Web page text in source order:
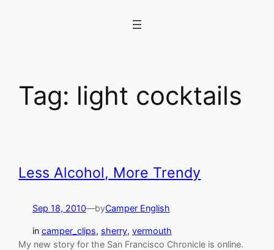
Tag: light cocktails
Less Alcohol, More Trendy
Sep 18, 2010—byCamper English
in camper_clips, sherry, vermouth
My new story for the San Francisco Chronicle is online.